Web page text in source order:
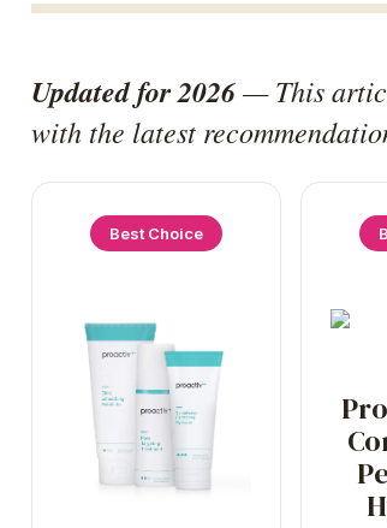
Updated for 2026— This
with the latest
Best Choice